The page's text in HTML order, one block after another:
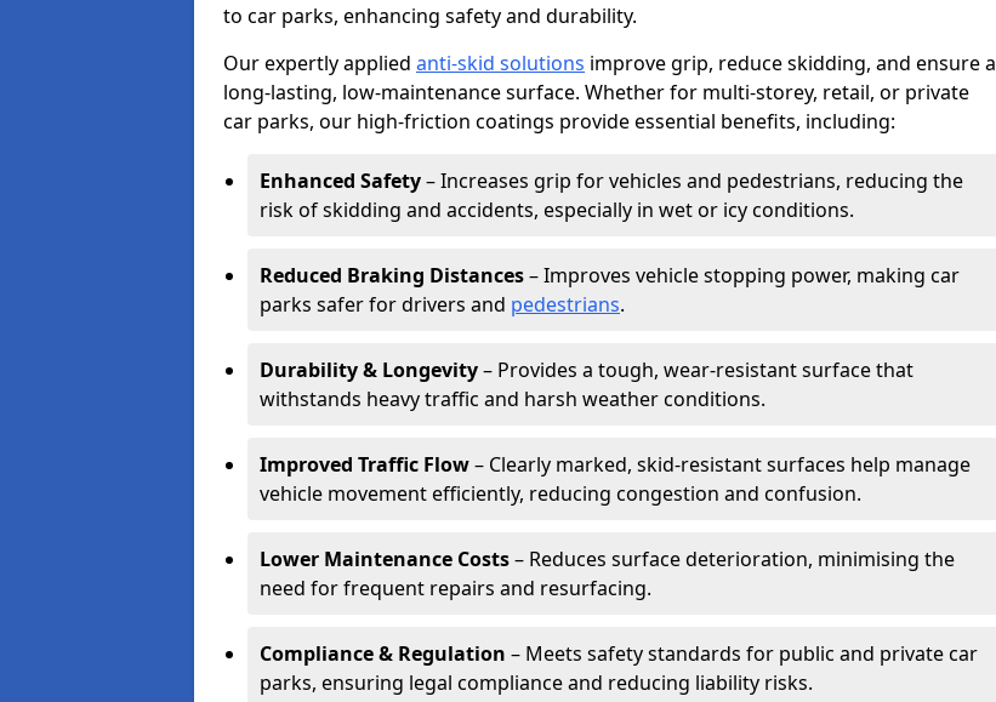
to car parks, enhancing safety and durability.
Our expertly applied anti-skid solutions improve grip, reduce skidding, and ensure a
long-lasting, low-maintenance surface. Whether for multi-storey, retail, or private
car parks, our high-friction coatings provide essential benefits, including:
Enhanced Safety– Increases grip for vehicles and pedestrians, reducing the
risk of skidding and accidents, especially in wet or icy conditions.
Reduced Braking Distances– Improves vehicle stopping power, making car
parks safer for drivers and pedestrians.
Durability & Longevity– Provides a tough, wear-resistant surface that
withstands heavy traffic and harsh weather conditions.
Improved Traffic Flow– Clearly marked, skid-resistant surfaces help manage
vehicle movement efficiently, reducing congestion and confusion.
Lower Maintenance Costs– Reduces surface deterioration, minimising the
need for frequent repairs and resurfacing.
Compliance & Regulation – Meets safety standards for public and private car
parks, ensuring legal compliance and reducing liability risks.